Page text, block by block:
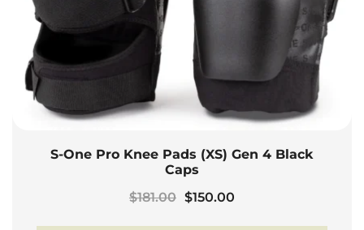
S-One Pro Knee Pads (XS) Gen 4 Black
Caps
$181.00 Original
$150.00